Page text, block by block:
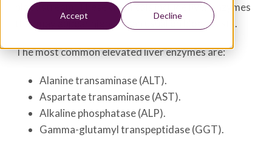
Accept Decline
bloodstream. These chemicals include liver enzymes
that may appear higher than usual on blood tests.
The most common elevated liver enzymes are:
Alanine transaminase (ALT).
Aspartate transaminase (AST).
Alkaline phosphatase (ALP).
Gamma-glutamyl transpeptidase (GGT).